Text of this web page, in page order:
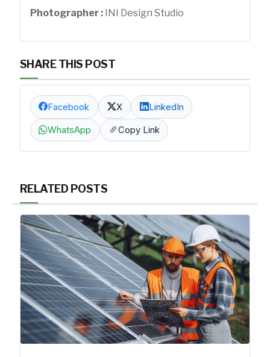
Photographer :INI Design Studio
SHARE THIS POST
Facebook X LinkedIn
WhatsApp Copy Link
RELATED POSTS